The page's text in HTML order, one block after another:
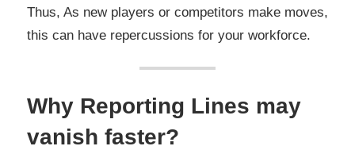
Thus, As new players or competitors make moves,
this can have repercussions for your workforce.
Why Reporting Lines may
vanish faster?